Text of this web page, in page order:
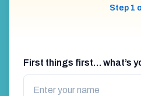
Step 1
First things first… what’s